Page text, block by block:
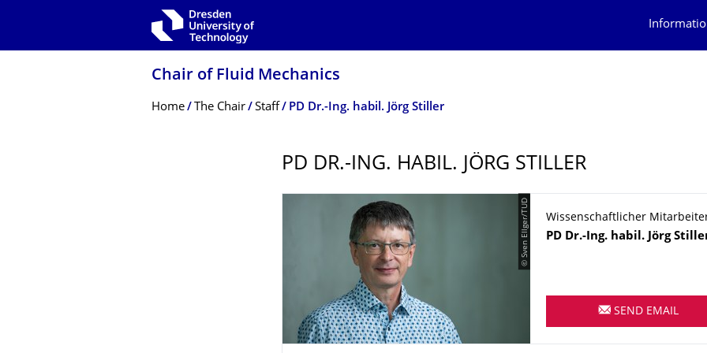
Chair of Fluid Mechanics
Breadcrumb Menu
Home The Chair Staff PD Dr.-Ing. habil. Jörg Stiller
PD DR.-ING. HABIL. JÖRG STILLER
© Sven Ellger/TUD
Wissenschaftlicher
Name
PD Dr.-Ing. habil. Jörg
SEND EMAIL